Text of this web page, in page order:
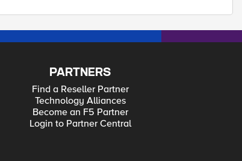
PARTNERS
Find a Reseller Partner
Technology Alliances
Become an F5 Partner
Login to Partner Central